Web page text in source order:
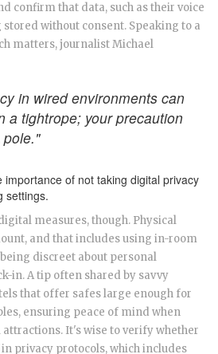
confirm that data, such as their voice
without consent. Speaking to a
matters, journalist Michael
in wired environments can
a tightrope; your precaution
importance of not taking digital privacy
settings.
measures, though. Physical
and that includes using in-room
discreet about personal
in. A tip often shared by savvy
that offer safes large enough for
ensuring peace of mind when
It's wise to verify whether
privacy protocols, which includes